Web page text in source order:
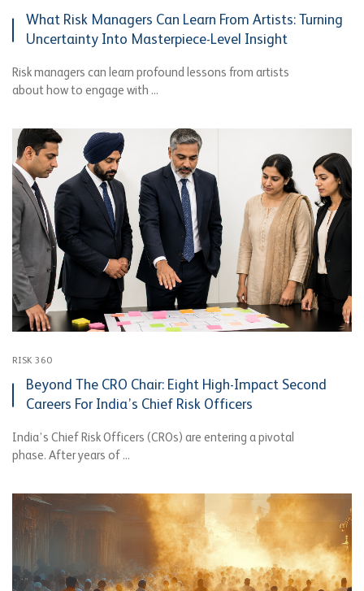
What Risk Managers Can Learn From Artists: Turning
Uncertainty Into Masterpiece-Level Insight
Risk managers can learn profound lessons from artists
about how to engage with ...
RISK 360
Beyond The CRO Chair: Eight High-Impact Second
Careers For India’s Chief Risk Officers
India’s Chief Risk Officers (CROs) are entering a pivotal
phase. After years of ...